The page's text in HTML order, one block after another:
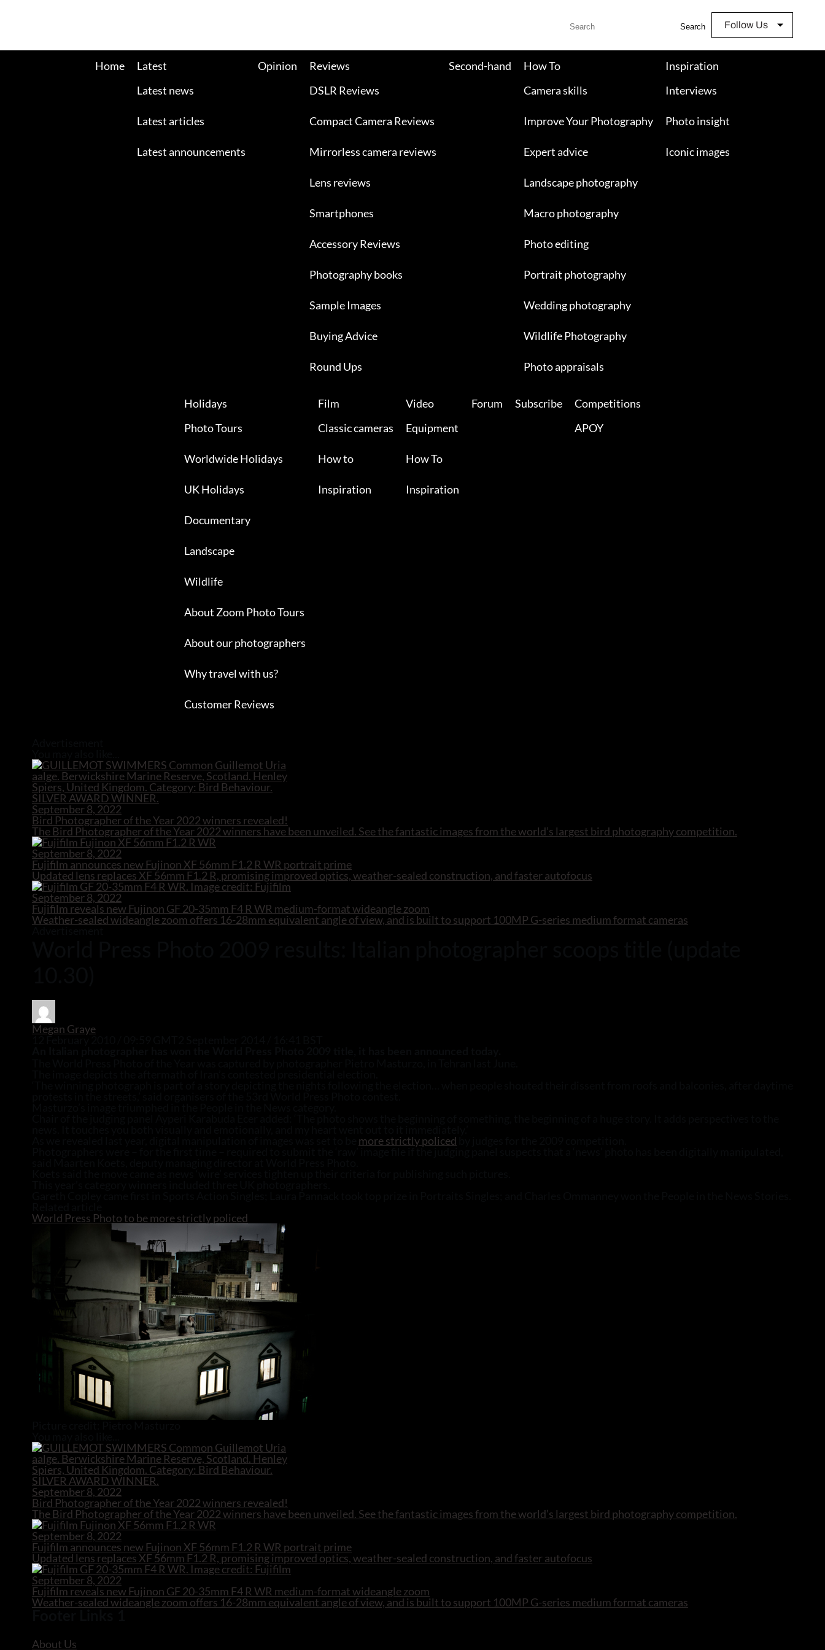
Search Follow Us
Home
Latest
Latest news
Latest articles
Latest announcements
Opinion
Reviews
DSLR Reviews
Compact Camera Reviews
Mirrorless camera reviews
Lens reviews
Smartphones
Accessory Reviews
Photography books
Sample Images
Buying Advice
Round Ups
Second-hand
How To
Camera skills
Improve Your Photography
Expert advice
Landscape photography
Macro photography
Photo editing
Portrait photography
Wedding photography
Wildlife Photography
Photo appraisals
Inspiration
Interviews
Photo insight
Iconic images
Holidays
Photo Tours
Worldwide Holidays
UK Holidays
Documentary
Landscape
Wildlife
About Zoom Photo Tours
About our photographers
Why travel with us?
Customer Reviews
Film
Classic cameras
How to
Inspiration
Video
Equipment
How To
Inspiration
Forum Subscribe
Competitions
APOY
September 8, 2022
Bird Photographer of the Year 2022 winners revealed!
The Bird Photographer of the Year 2022 winners have been unveiled. See the fantastic images from the world’s largest bird photography competition.
September 8, 2022
Fujifilm announces new Fujinon XF 56mm F1.2 R WR portrait prime
Updated lens replaces XF 56mm F1.2 R, promising improved optics, weather-sealed construction, and faster autofocus
September 8, 2022
Fujifilm reveals new Fujinon GF 20-35mm F4 R WR medium-format wideangle zoom
Weather-sealed wideangle zoom offers 16-28mm equivalent angle of view, and is built to support 100MP G-series medium format cameras
Megan Graye
more strictly policed
World Press Photo to be more strictly policed
September 8, 2022
Bird Photographer of the Year 2022 winners revealed!
The Bird Photographer of the Year 2022 winners have been unveiled. See the fantastic images from the world’s largest bird photography competition.
September 8, 2022
Fujifilm announces new Fujinon XF 56mm F1.2 R WR portrait prime
Updated lens replaces XF 56mm F1.2 R, promising improved optics, weather-sealed construction, and faster autofocus
September 8, 2022
Fujifilm reveals new Fujinon GF 20-35mm F4 R WR medium-format wideangle zoom
Weather-sealed wideangle zoom offers 16-28mm equivalent angle of view, and is built to support 100MP G-series medium format cameras
About Us